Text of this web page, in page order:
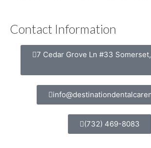
Contact Information
7 Cedar Grove Ln #33
(732) 469-8083